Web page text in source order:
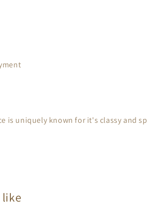
is uniquely known for it's classy and
like